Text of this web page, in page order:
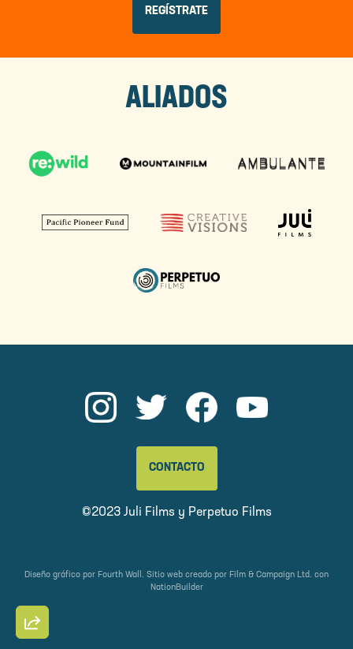
ALIADOS
CONTACTO
©2023 Juli Films y Perpetuo Films
Diseño gráfico por Fourth Wall . Sitio web creado por Film & Campaign Ltd. con
NationBuilder